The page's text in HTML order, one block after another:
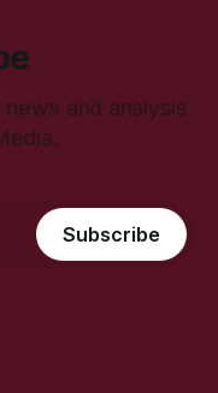
and analysis
Subscribe